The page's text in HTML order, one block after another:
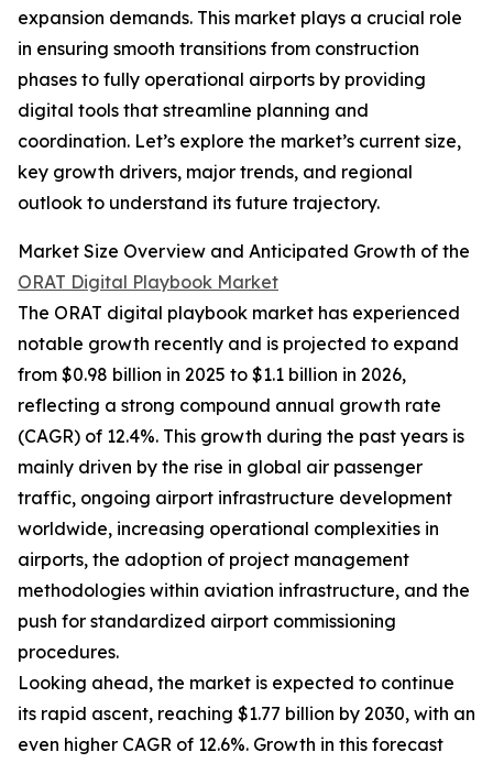
expansion demands. This market plays a crucial role
in ensuring smooth transitions from construction
phases to fully operational airports by providing
digital tools that streamline planning and
coordination. Let’s explore the market’s current size,
key growth drivers, major trends, and regional
outlook to understand its future trajectory.
Market Size Overview and Anticipated Growth of the
ORAT Digital Playbook Market
The ORAT digital playbook market has experienced
notable growth recently and is projected to expand
from $0.98 billion in 2025 to $1.1 billion in 2026,
reflecting a strong compound annual growth rate
(CAGR) of 12.4%. This growth during the past years is
mainly driven by the rise in global air passenger
traffic, ongoing airport infrastructure development
worldwide, increasing operational complexities in
airports, the adoption of project management
methodologies within aviation infrastructure, and the
push for standardized airport commissioning
procedures.
Looking ahead, the market is expected to continue
its rapid ascent, reaching $1.77 billion by 2030, with an
even higher CAGR of 12.6%. Growth in this forecast